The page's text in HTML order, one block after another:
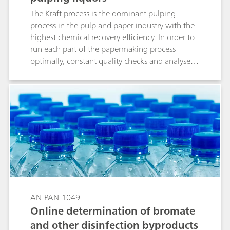
The Kraft process is the dominant pulping
process in the pulp and paper industry with the
highest chemical recovery efficiency. In order to
run each part of the papermaking process
optimally, constant quality checks and analyses
Note illustrates the straightforward online
analysis of alkali (active, effective, total titratable
alkali (TTA)), carbonate, hydroxide, sulfide and
the causticizing degree (CE%) in pulping liquors
using a 2060 Process Analyzer from Metrohm
Process Analytics.
AN-PAN-1049
Online determination of bromate
and other disinfection byproducts